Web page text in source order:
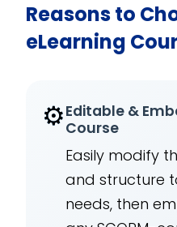
Reasons to
eLearning
⚙️Editable &
Course
Easily modify
and structure
needs, then